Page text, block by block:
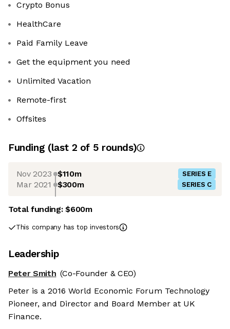
Crypto Bonus
HealthCare
Paid Family Leave
Get the equipment you need
Unlimited Vacation
Remote-first
Offsites
Funding (last 2 of 5 rounds)
Nov 2023 $110m SERIES E
Mar 2021 $300m SERIES C
Total funding:$600m
This company has top investors
Leadership
Peter Smith (Co-Founder & CEO)
Peter is a 2016 World Economic Forum Technology
Pioneer, and Director and Board Member at UK
Finance.